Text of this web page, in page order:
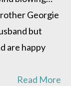
Georgie
but
are happy
Read More